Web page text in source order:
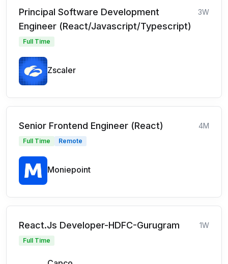
Principal Software Development
Engineer (React/Javascript/Typescript)
3W
Full Time
Zscaler
Senior Frontend Engineer (React) 4M
Full Time Remote
Moniepoint
React.Js Developer-HDFC-Gurugram 1W
Full Time